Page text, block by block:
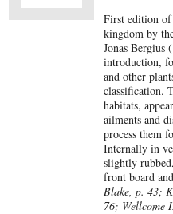
First edition
kingdom by
Jonas Bergius
introduction,
and other
classification.
habitats,
ailments and
process them
Internally in
slightly
front board
Blake, p. 43;
76; Wellcome